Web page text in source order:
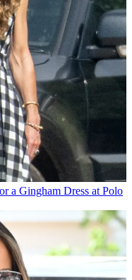
a Gingham Dress at Polo